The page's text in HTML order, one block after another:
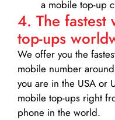
a mobile top-up
4. The fastest
top-ups
We offer you the
mobile number
you are in the USA or
mobile top-ups right
phone in the world.